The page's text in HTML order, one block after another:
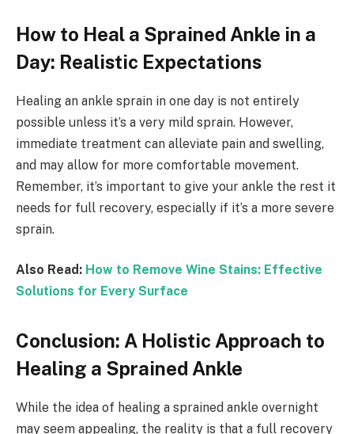
How to Heal a Sprained Ankle in a
Day: Realistic Expectations
Healing an ankle sprain in one day is not entirely
possible unless it’s a very mild sprain. However,
immediate treatment can alleviate pain and swelling,
and may allow for more comfortable movement.
Remember, it’s important to give your ankle the rest it
needs for full recovery, especially if it’s a more severe
sprain.
Also Read: How to Remove Wine Stains: Effective
Solutions for Every Surface
Conclusion: A Holistic Approach to
Healing a Sprained Ankle
While the idea of healing a sprained ankle overnight
may seem appealing, the reality is that a full recovery